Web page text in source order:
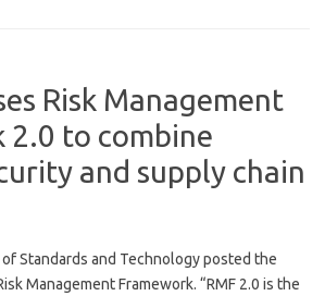
Risk Management
2.0 to combine
and supply chain
Standards and Technology posted the
Management Framework. “RMF 2.0 is the